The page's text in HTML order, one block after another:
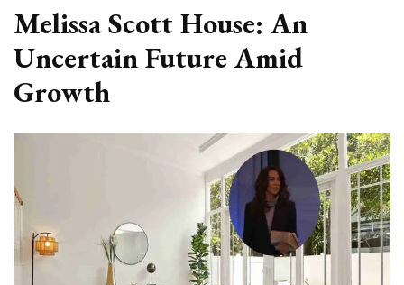
Melissa Scott House: An
Uncertain Future Amid
Growth